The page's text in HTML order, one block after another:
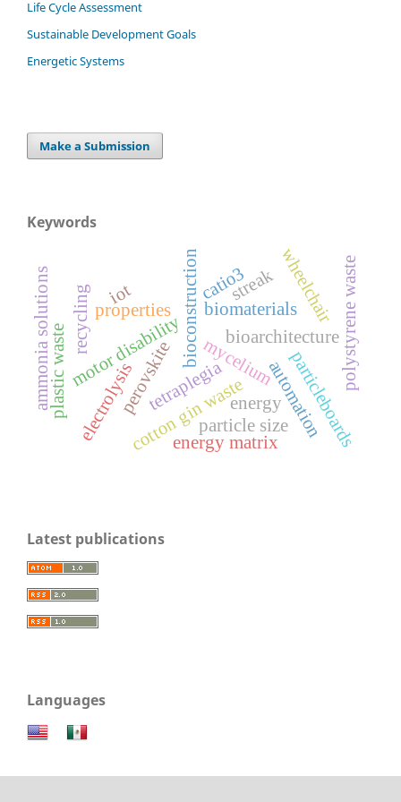
Life Cycle Assessment
Sustainable Development Goals
Energetic Systems
Make a Submission
Keywords
biomaterials
bioarchitecture
bioconstructionmyceliumautomation
motor disability
wheelchair
tetraplegia particleboards
cotton gin waste
particle size
properties polystyrene waste
plastic waste
recycling
perovskite
catio3
electrolysis
ammonia solutions
energy
energy matrix
streak
iot
Latest publications
Languages